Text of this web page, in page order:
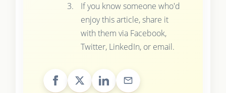
If you know someone who'd
enjoy this article, share it
with them via Facebook,
Twitter, LinkedIn, or email.